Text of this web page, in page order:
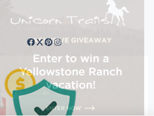
Connect with us